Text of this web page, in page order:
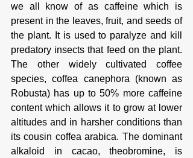
we all know of as caffeine which is
present in the leaves, fruit, and seeds of
the plant. It is used to paralyze and kill
predatory insects that feed on the plant.
The other widely cultivated coffee
species, coffea canephora (known as
Robusta) has up to 50% more caffeine
content which allows it to grow at lower
altitudes and in harsher conditions than
its cousin coffea arabica. The dominant
alkaloid in cacao, theobromine, is